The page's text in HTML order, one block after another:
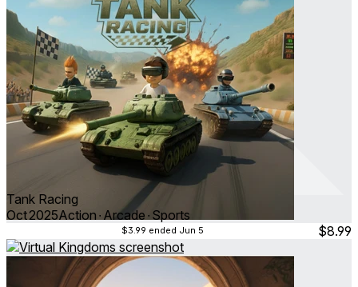
Tank Racing
Oct 2025Action ∙ Arcade ∙ Sports
$3.99 ended Jun 5 $8.99